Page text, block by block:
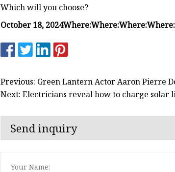
Which will you choose?
October 18, 2024Where:Where:Where:Where:
Previous: Green Lantern Actor Aaron Pierre
Next: Electricians reveal how to charge solar
Send inquiry